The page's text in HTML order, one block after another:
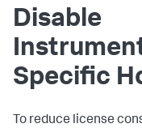
Disable
Specific
To reduce license